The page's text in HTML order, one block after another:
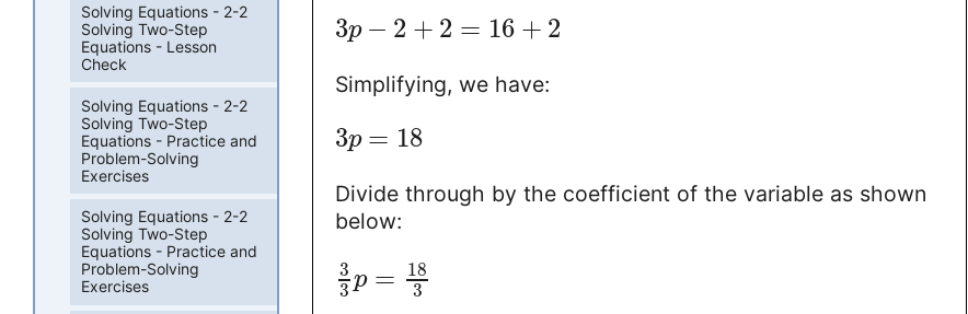
3p − 2 + 2 = 16 + 2
Simplifying, we have:
3p = 18
Divide through by the coefficient of the variable as shown
below:
3
3 p =
18
3
Solving Equations - 2-2
Solving Two-Step
Equations - Lesson
Check
Solving Equations - 2-2
Solving Two-Step
Equations - Practice and
Problem-Solving
Exercises
Solving Equations - 2-2
Solving Two-Step
Equations - Practice and
Problem-Solving
Exercises